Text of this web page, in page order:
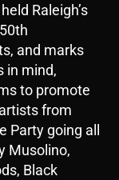
Raleigh’s
and marks
in mind,
to promote
from
Party going all
Musolino,
Black